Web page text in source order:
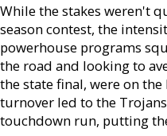
While the stakes weren't
season contest, the
powerhouse programs
the road and looking to
the state final, were on
turnover led to the
touchdown run, putting